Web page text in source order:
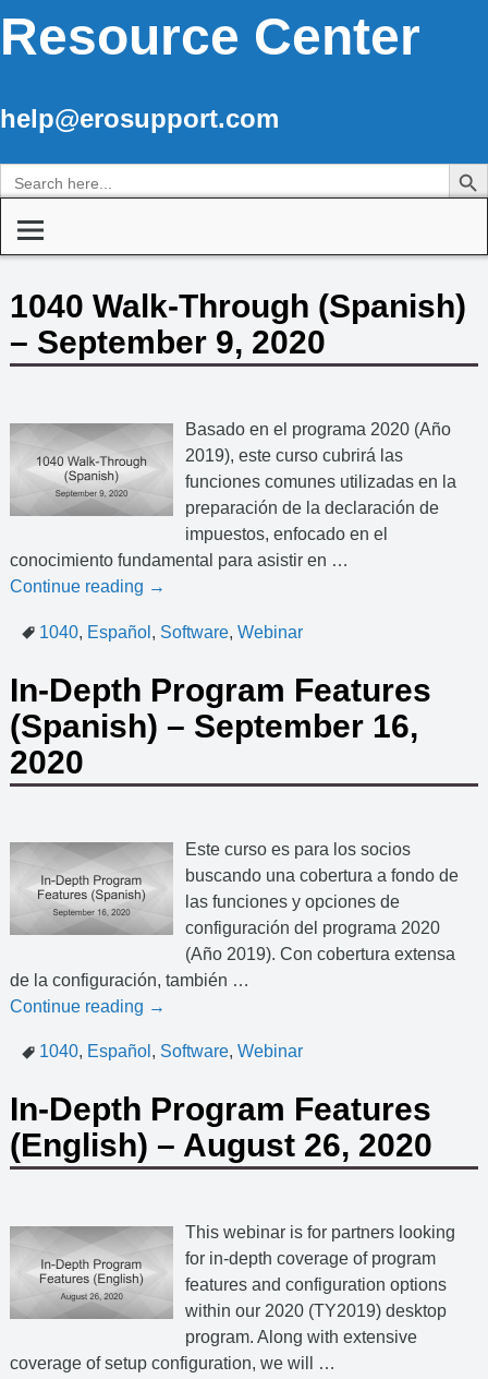
Resource Center
help@erosupport.com
Search
for:
Search Button
1040 Walk-Through (Spanish)
– September 9, 2020
Basado en el programa 2020 (Año
2019), este curso cubrirá las
funciones comunes utilizadas en la
preparación de la declaración de
impuestos, enfocado en el
conocimiento fundamental para asistir en …
Continue reading →
1040, Español , Software,Webinar
In-Depth Program Features
(Spanish) – September 16,
2020
Este curso es para los socios
buscando una cobertura a fondo de
las funciones y opciones de
configuración del programa 2020
(Año 2019). Con cobertura extensa
de la configuración, también …
Continue reading →
1040, Español , Software,Webinar
In-Depth Program Features
(English) – August 26, 2020
This webinar is for partners looking
for in-depth coverage of program
features and configuration options
within our 2020 (TY2019) desktop
program. Along with extensive
coverage of setup configuration, we will
…